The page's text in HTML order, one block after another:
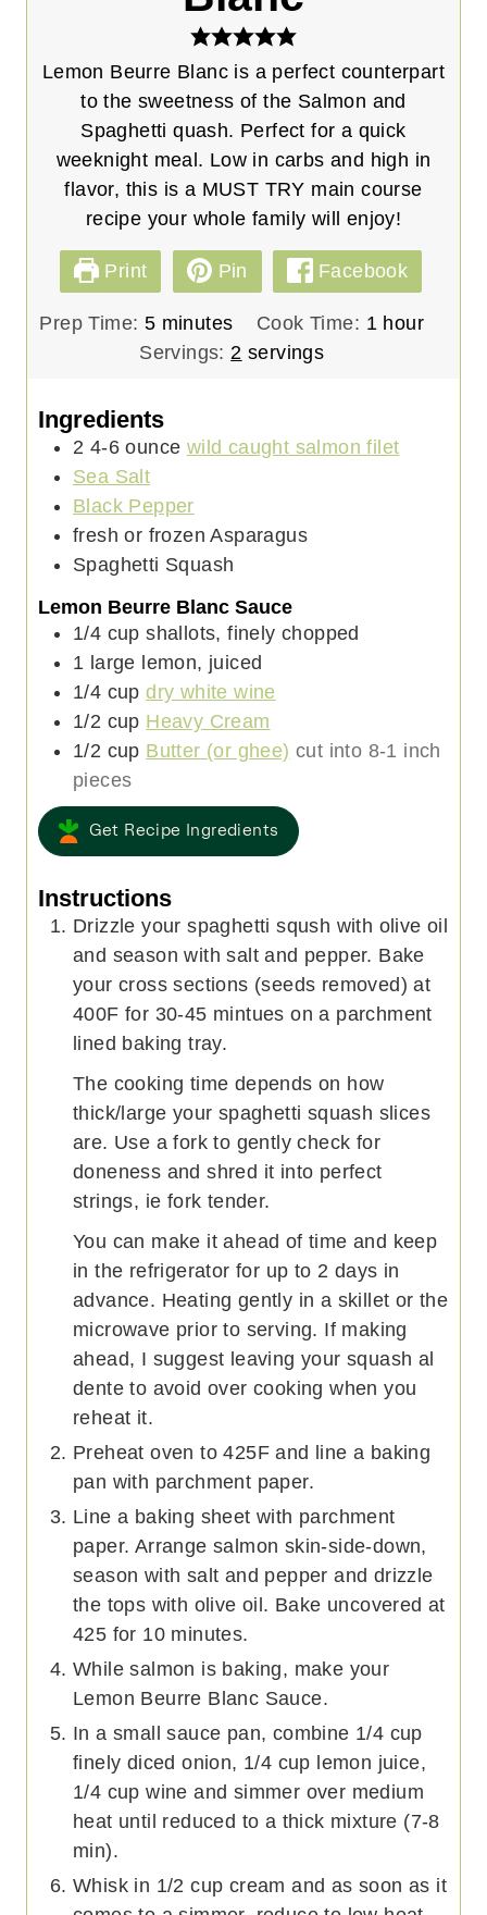
Lemon Beurre Blanc is a perfect counterpart
to the sweetness of the Salmon and
Spaghetti quash. Perfect for a quick
weeknight meal. Low in carbs and high in
flavor, this is a MUST TRY main course
recipe your whole family will enjoy!
Print Pin Facebook
Prep Time: 5m
i
u
t
s
minutes Cook Time: 1 hhour
Servings: 2 servings
Ingredients
2 4-6 ounce wild caught salmon filet
Sea Salt
Black Pepper
fresh or frozen Asparagus
Spaghetti Squash
Lemon Beurre Blanc Sauce
1/4 cup shallots, finely chopped
1 large lemon, juiced
1/4 cup dry white wine
1/2 cup Heavy Cream
1/2 cup Butter (or ghee) cut into 8-1 inch
pieces
Get Recipe Ingredients
Instructions
Drizzle your spaghetti sqush with olive oil
and season with salt and pepper. Bake
your cross sections (seeds removed) at
400F for 30-45 mintues on a parchment
lined baking tray.
The cooking time depends on how
thick/large your spaghetti squash slices
are. Use a fork to gently check for
doneness and shred it into perfect
strings, ie fork tender.
You can make it ahead of time and keep
in the refrigerator for up to 2 days in
advance. Heating gently in a skillet or the
microwave prior to serving. If making
ahead, I suggest leaving your squash al
dente to avoid over cooking when you
reheat it.
Preheat oven to 425F and line a baking
pan with parchment paper.
Line a baking sheet with parchment
paper. Arrange salmon skin-side-down,
season with salt and pepper and drizzle
the tops with olive oil. Bake uncovered at
425 for 10 minutes.
While salmon is baking, make your
Lemon Beurre Blanc Sauce.
In a small sauce pan, combine 1/4 cup
finely diced onion, 1/4 cup lemon juice,
1/4 cup wine and simmer over medium
heat until reduced to a thick mixture (7-8
min).
Whisk in 1/2 cup cream and as soon as it